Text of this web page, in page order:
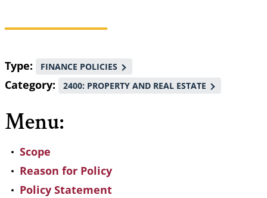
Breadcrumb
Type FINANCE POLICIES
Category 2400: PROPERTY AND REAL ESTATE
Menu:
Scope
Reason for Policy
Policy Statement